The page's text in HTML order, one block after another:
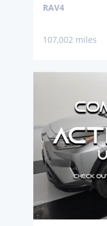
RAV4
107,002 miles